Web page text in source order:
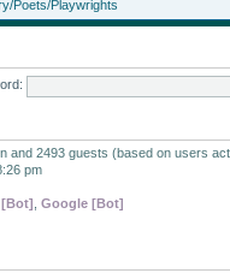
Poets/Playwrights
and 2493 guests (based on users
pm
Google [Bot]